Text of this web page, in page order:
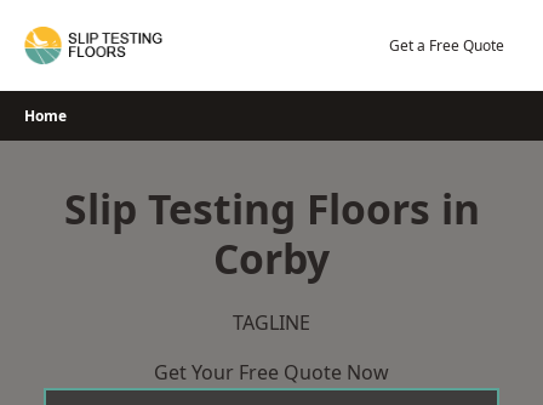
Get a Free Quote
Home
Slip Testing Floors in
Corby
TAGLINE
Get Your Free Quote Now